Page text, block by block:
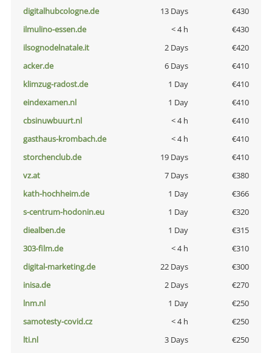
digitalhubcologne.de
13 Days
€430
ilmulino-essen.de
< 4 h
€430
ilsognodelnatale.it
2 Days
€420
acker.de
6 Days
€410
klimzug-radost.de
1 Day
€410
eindexamen.nl
1 Day
€410
cbsinuwbuurt.nl
< 4 h
€410
gasthaus-krombach.de
< 4 h
€410
storchenclub.de
19 Days
€410
vz.at
7 Days
€380
kath-hochheim.de
1 Day
€366
s-centrum-hodonin.eu
1 Day
€320
diealben.de
1 Day
€315
303-film.de
< 4 h
€310
digital-marketing.de
22 Days
€300
inisa.de
2 Days
€270
lnm.nl
1 Day
€250
samotesty-covid.cz
< 4 h
€250
lti.nl
3 Days
€250